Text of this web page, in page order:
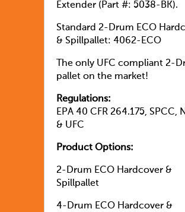
Extender (Part #: 5038-BK).
Standard 2-Drum ECO
& Spillpallet: 4062-ECO
The only UFC compliant 2-
pallet on the market!
Regulations:
EPA 40 CFR 264.175, SPCC,
& UFC
Product Options:
2-Drum ECO Hardcover &
Spillpallet
4-Drum ECO Hardcover &